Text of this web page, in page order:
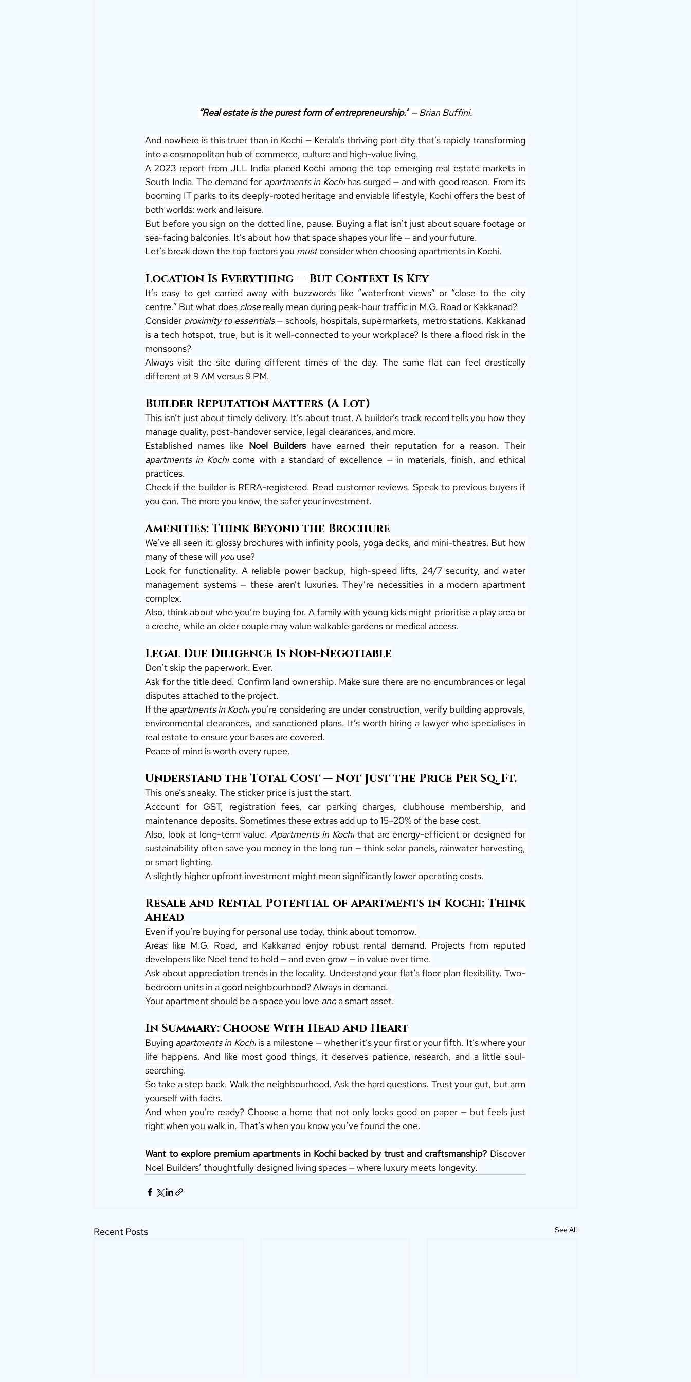
“Real estate is the purest form of entrepreneurship.” — Brian Buffini.
And nowhere is this truer than in Kochi — Kerala’s thriving port city that’s rapidly transforming
into a cosmopolitan hub of commerce, culture and high-value living.
A 2023 report from JLL India placed Kochi among the top emerging real estate markets in
South India. The demand for apartments in Kochi has surged — and with good reason. From its
booming IT parks to its deeply-rooted heritage and enviable lifestyle, Kochi offers the best of
both worlds: work and leisure.
But before you sign on the dotted line, pause. Buying a flat isn’t just about square footage or
sea-facing balconies. It’s about how that space shapes your life — and your future.
Let’s break down the top factors you must consider when choosing apartments in Kochi.
Location Is Everything — But Context Is Key
It’s easy to get carried away with buzzwords like “waterfront views” or “close to the city
centre.” But what does close really mean during peak-hour traffic in M.G. Road or Kakkanad?
Consider proximity to essentials — schools, hospitals, supermarkets, metro stations. Kakkanad
is a tech hotspot, true, but is it well-connected to your workplace? Is there a flood risk in the
monsoons?
Always visit the site during different times of the day. The same flat can feel drastically
different at 9 AM versus 9 PM.
Builder Reputation Matters (A Lot)
This isn’t just about timely delivery. It’s about trust. A builder’s track record tells you how they
manage quality, post-handover service, legal clearances, and more.
Established names like Noel Builders
apartments in Kochi come with a standard of excellence — in materials, finish, and ethical
practices.
Check if the builder is RERA-registered. Read customer reviews. Speak to previous buyers if
you can. The more you know, the safer your investment.
Amenities: Think Beyond the Brochure
We’ve all seen it: glossy brochures with infinity pools, yoga decks, and mini-theatres. But how
many of these will you use?
Look for functionality. A reliable power backup, high-speed lifts, 24/7 security, and water
management systems — these aren’t luxuries. They’re necessities in a modern apartment
complex.
Also, think about who you’re buying for. A family with young kids might prioritise a play area or
a creche, while an older couple may value walkable gardens or medical access.
Legal Due Diligence Is Non-Negotiable
Don’t skip the paperwork. Ever.
Ask for the title deed. Confirm land ownership. Make sure there are no encumbrances or legal
disputes attached to the project.
If the apartments in Kochi you’re considering are under construction, verify building approvals,
environmental clearances, and sanctioned plans. It’s worth hiring a lawyer who specialises in
real estate to ensure your bases are covered.
Peace of mind is worth every rupee.
Understand the Total Cost — Not Just the Price Per Sq. Ft.
This one’s sneaky. The sticker price is just the start.
Account for GST, registration fees, car parking charges, clubhouse membership, and
maintenance deposits. Sometimes these extras add up to 15–20% of the base cost.
Also, look at long-term value. Apartments in Kochi that are energy-efficient or designed for
sustainability often save you money in the long run — think solar panels, rainwater harvesting,
or smart lighting.
A slightly higher upfront investment might mean significantly lower operating costs.
Resale and Rental Potential of apartments in Kochi: Think
Ahead
Even if you’re buying for personal use today, think about tomorrow.
Areas like M.G. Road, and Kakkanad enjoy robust rental demand. Projects from reputed
developers like Noel tend to hold — and even grow — in value over time.
Ask about appreciation trends in the locality. Understand your flat’s floor plan flexibility. Two-
bedroom units in a good neighbourhood? Always in demand.
Your apartment should be a space you love and a smart asset.
In Summary: Choose With Head and Heart
Buying apartments in Kochi is a milestone — whether it’s your first or your fifth. It’s where your
life happens. And like most good things, it deserves patience, research, and a little soul-
searching.
So take a step back. Walk the neighbourhood. Ask the hard questions. Trust your gut, but arm
yourself with facts.
And when you're ready? Choose a home that not only looks good on paper — but feels just
right when you walk in. That’s when you know you’ve found the one.
Want to explore premium apartments in Kochi backed by trust and craftsmanship? Discover
Noel Builders’ thoughtfully designed living spaces — where luxury meets longevity.
Recent Posts See All